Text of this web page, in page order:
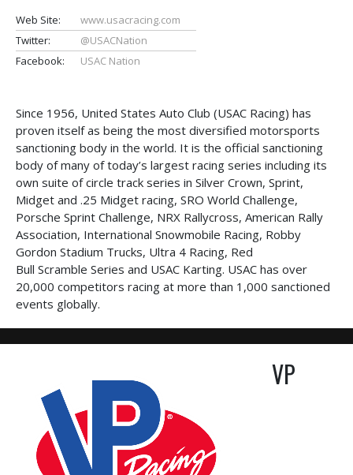
Web Site:
www.usacracing.com
Twitter:
@USACNation
Facebook:
USAC Nation
Since 1956, United States Auto Club (USAC Racing) has
proven itself as being the most diversified motorsports
sanctioning body in the world. It is the official sanctioning
body of many of today’s largest racing series including its
own suite of circle track series in Silver Crown, Sprint,
Midget and .25 Midget racing, SRO World Challenge,
Porsche Sprint Challenge, NRX Rallycross, American Rally
Association, International Snowmobile Racing, Robby
Gordon Stadium Trucks, Ultra 4 Racing, Red
Bull Scramble Series and USAC Karting. USAC has over
20,000 competitors racing at more than 1,000 sanctioned
events globally.
VP